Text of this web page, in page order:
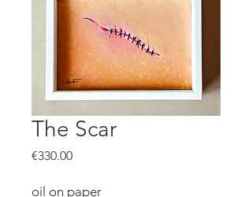
The Scar
€330.00Price
oil on paper